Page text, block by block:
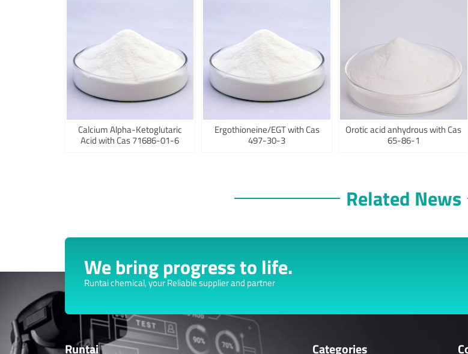
Calcium Alpha-Ketoglutaric
Acid with Cas 71686-01-6
Ergothioneine/EGT with Cas
497-30-3
Orotic acid anhydrous with Cas
65-86-1
Related News
We bring progress to life.
Runtai chemical, your Reliable supplier and partner
Runtai Categories